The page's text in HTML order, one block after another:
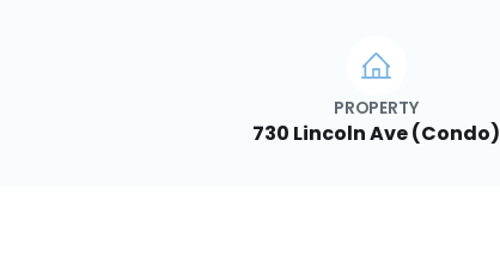
PROPERTY
730 Lincoln Ave (Condo)